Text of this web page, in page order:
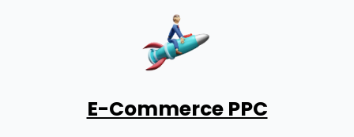
E-Commerce PPC